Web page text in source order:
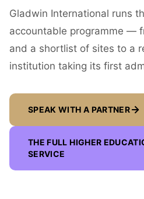
Gladwin International runs
accountable programme —
and a shortlist of sites to a
institution taking its first
SPEAK WITH A PARTNER
THE FULLHIGHER
SERVICE